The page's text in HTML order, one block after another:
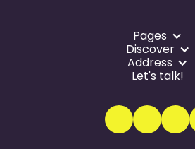
Pages
Discover
Address
Let's talk!